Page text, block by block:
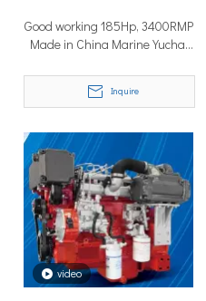
Why Pure Electric Vehicles
Good working 185Hp, 3400RMP
Made in China Marine Yuchai
Inquire
video